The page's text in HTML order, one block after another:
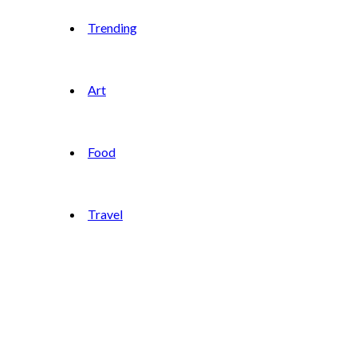
Trending
Art
Food
Travel